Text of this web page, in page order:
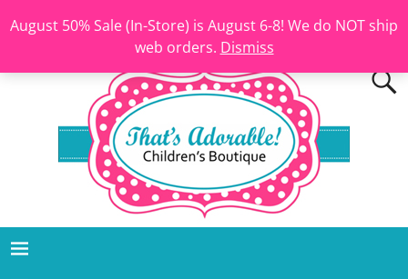
August 50% Sale (In-Store) is August 6-8! We do NOT ship
web orders. Dismiss